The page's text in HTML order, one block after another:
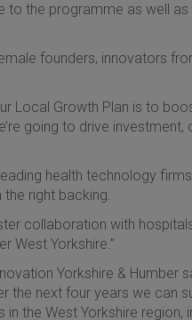
to the programme as well as
founders, innovators
Local Growth Plan is to
going to drive investment,
health technology
right backing.
collaboration with
West Yorkshire.”
Yorkshire & Humber
the next four years we can
the West Yorkshire region,